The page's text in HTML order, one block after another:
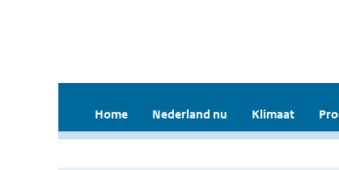
Home Nederland nu Klimaat